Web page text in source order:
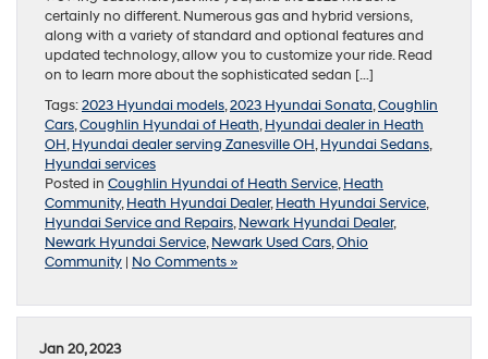
certainly no different. Numerous gas and hybrid versions,
along with a variety of standard and optional features and
updated technology, allow you to customize your ride. Read
on to learn more about the sophisticated sedan […]
Tags:2023 Hyundai models,2023 Hyundai Sonata,Coughlin
Cars,Coughlin Hyundai of Heath,Hyundai dealer in Heath
OH,Hyundai dealer serving Zanesville OH,Hyundai Sedans,
Hyundai services
Posted in Coughlin Hyundai of Heath Service,Heath
Community,Heath Hyundai Dealer,Heath Hyundai Service,
Hyundai Service and Repairs,Newark Hyundai Dealer,
Newark Hyundai Service,Newark Used Cars,Ohio
Community | No Comments »
Jan 20, 2023